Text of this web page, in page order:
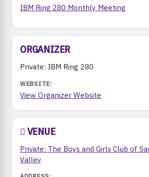
IBM Ring 280 Monthly Meeting
VENUE
Private: The Boys and Girls Club of
Valley
ORGANIZER
Private: IBM Ring 280
View Organizer Website